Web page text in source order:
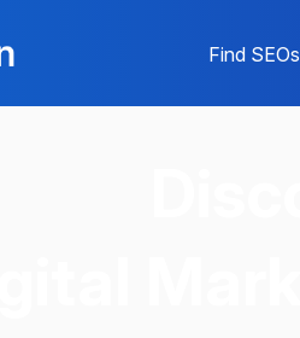
Find SEOs